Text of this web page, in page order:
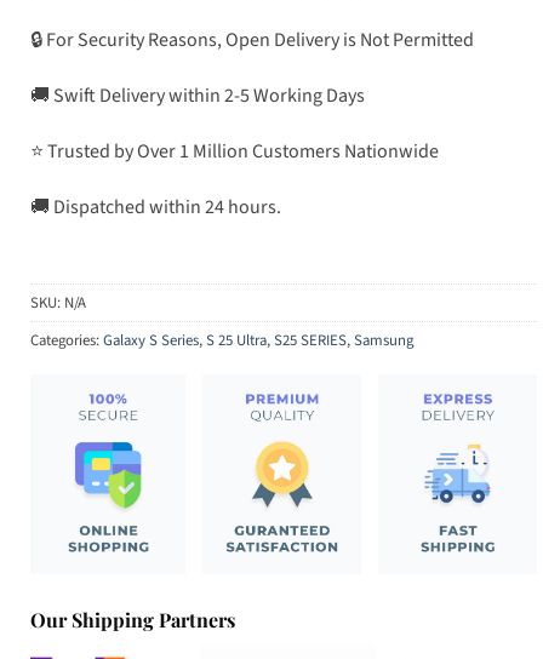
🔒 For Security Reasons, Open Delivery is Not Permitted
🚚 Swift Delivery within 2-5 Working Days
⭐ Trusted by Over 1 Million Customers Nationwide
🚚 Dispatched within 24 hours.
SKU: N/A
Categories:Galaxy S Series,S 25 Ultra,S25 SERIES,Samsung
Our Shipping Partners